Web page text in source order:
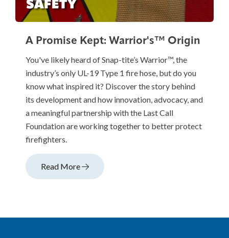
A Promise Kept: Warrior's™ Origin
You've likely heard of Snap-tite’s Warrior™, the
industry’s only UL-19 Type 1 fire hose, but do you
know what inspired it? Discover the story behind
its development and how innovation, advocacy, and
a meaningful partnership with the Last Call
Foundation are working together to better protect
firefighters.
Read More